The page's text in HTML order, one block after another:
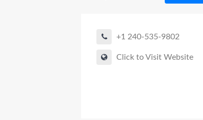
+1 240-535-9802
Click to Visit Website